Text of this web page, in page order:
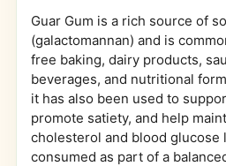
Guar Gum is a rich source of
(galactomannan) and is
free baking, dairy products,
beverages, and nutritional
it has also been used to
promote satiety, and help
cholesterol and blood glucose
consumed as part of a